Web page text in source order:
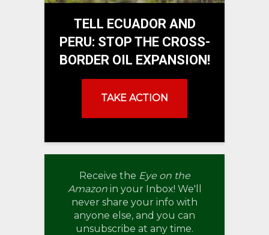
TELL ECUADOR AND
PERU: STOP THE CROSS-
BORDER OIL EXPANSION!
TAKE ACTION
Receive the Eye on the
Amazonin your Inbox! We'll
never share your info with
anyone else, and you can
unsubscribe at any time.